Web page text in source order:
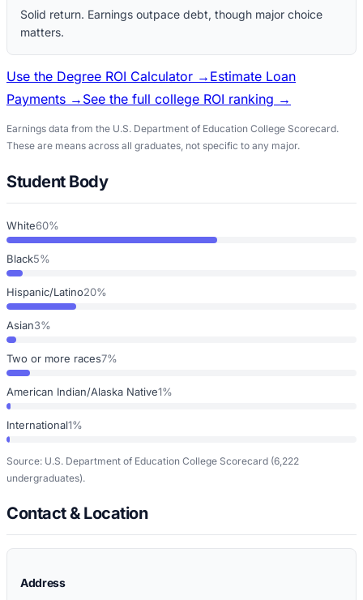
Solid return. Earnings outpace debt, though major choice
matters.
Use the Degree ROI Calculator → Estimate Loan
Payments → See the full college ROI ranking →
Earnings data from the U.S. Department of Education College Scorecard.
These are means across all graduates, not specific to any major.
Student Body
White60%
Black5%
Hispanic/Latino20%
Asian3%
Two or more races7%
American Indian/Alaska Native1%
International1%
Source: U.S. Department of Education College Scorecard (6,222
undergraduates).
Contact & Location
Address